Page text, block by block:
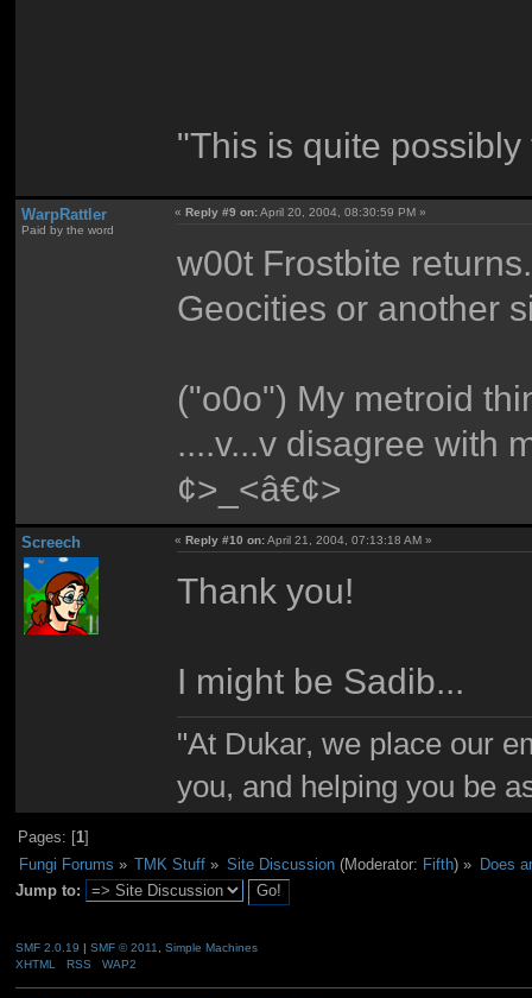
"This is quite
WarpRattler
Paid by the word
«Reply #9 on:April 20, 2004, 08:30:59 PM »
w00t Frostbite
Geocities or another
("o0o") My metroid
....v...v disagree with
¢>_<â€¢>
Screech «Reply #10 on:April 21, 2004, 07:13:18 AM »
Thank you!
I might be Sadib...
"At Dukar, we place our
you, and helping you be
Pages: [1]
Fungi Forums » TMK Stuff » Site Discussion(Moderator: Fifth) »
Does
Jump to:
SMF 2.0.19 | SMF © 2011
Simple Machines
XHTML
RSS WAP2